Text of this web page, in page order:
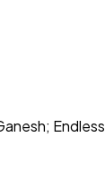
Endless